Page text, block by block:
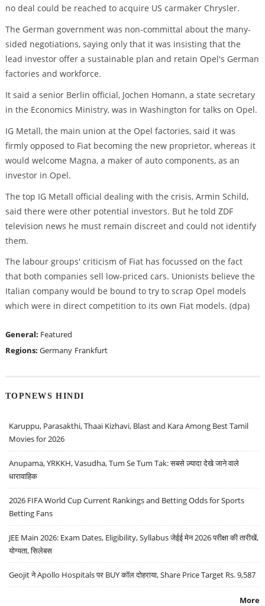
no deal could be reached to acquire US carmaker Chrysler.
The German government was non-committal about the many-
sided negotiations, saying only that it was insisting that the
lead investor offer a sustainable plan and retain Opel's German
factories and workforce.
It said a senior Berlin official, Jochen Homann, a state secretary
in the Economics Ministry, was in Washington for talks on Opel.
IG Metall, the main union at the Opel factories, said it was
firmly opposed to Fiat becoming the new proprietor, whereas it
would welcome Magna, a maker of auto components, as an
investor in Opel.
The top IG Metall official dealing with the crisis, Armin Schild,
said there were other potential investors. But he told ZDF
television news he must remain discreet and could not identify
them.
The labour groups' criticism of Fiat has focussed on the fact
that both companies sell low-priced cars. Unionists believe the
Italian company would be bound to try to scrap Opel models
which were in direct competition to its own Fiat models. (dpa)
General: Featured
Regions: Germany Frankfurt
TOPNEWS HINDI
Karuppu, Parasakthi, Thaai Kizhavi, Blast and Kara Among Best Tamil
Movies for 2026
Anupama, YRKKH, Vasudha, Tum Se Tum Tak: सबसे ज़्यादा देखे जाने वाले
धारावाहिक
2026 FIFA World Cup Current Rankings and Betting Odds for Sports
Betting Fans
JEE Main 2026: Exam Dates, Eligibility, Syllabus जेईई मेन 2026 परीक्षा की तारीखें,
योग्यता, सिलेबस
Geojit ने Apollo Hospitals पर BUY कॉल दोहराया, Share Price Target Rs. 9,587
More